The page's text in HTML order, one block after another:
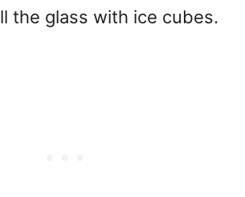
the glass with ice cubes.